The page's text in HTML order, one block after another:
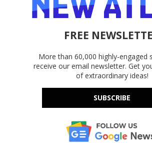
FREE
More than 60,000 highly-engaged
receive our email newsletter. Get
of extraordinary ideas!
SUBSCRIBE